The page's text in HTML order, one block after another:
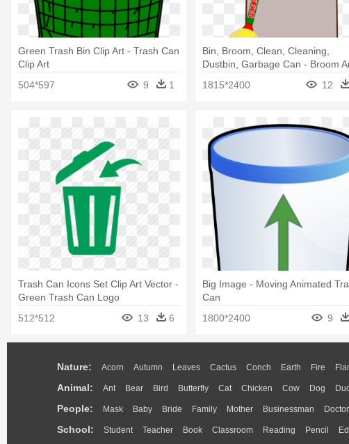
Green Trash Bin Clip Art - Trash Can
Clip Art
504*597
9 1
Bin, Broom, Clean, Cleaning,
Dustbin, Garbage Can - Broom
1815*2400 12
Trash Can Icons Set Clip Art Vector -
Green Trash Can Logo
512*512
13 6
Big Image - Moving Animated
Can
1800*2400
9
Nature: Acorn Autumn Leaves Cactus Conch Earth Fire
Animal: Ant Bear Bird Butterfly Cat Chicken Cow Dog
People: Mask Baby Bride Family Mother Businessman Doctor
School: Student Teacher Book Classroom Reading Pencil